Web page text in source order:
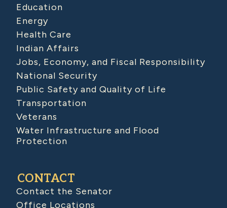
Education
Energy
Health Care
Indian Affairs
Jobs, Economy, and Fiscal Responsibility
National Security
Public Safety and Quality of Life
Transportation
Veterans
Water Infrastructure and Flood
Protection
CONTACT
Contact the Senator
Office Locations